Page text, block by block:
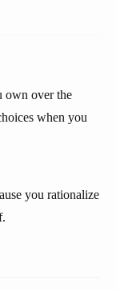
own over the
when you
you rationalize